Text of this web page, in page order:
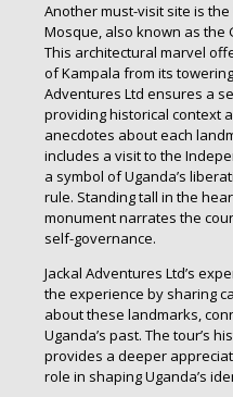
Another must-visit site is
Mosque, also known as the
This architectural marvel
of Kampala from its
Adventures Ltd ensures a
providing historical context
anecdotes about each
includes a visit to the
a symbol of Uganda’s
rule. Standing tall in the
monument narrates the
self-governance.
Jackal Adventures Ltd’s
the experience by sharing
about these landmarks,
Uganda’s past. The tour’s
provides a deeper
role in shaping Uganda’s